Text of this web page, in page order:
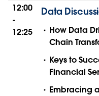
12:00
-
12:25
Data
How Data
Chain
Keys to
Financial
Embracing